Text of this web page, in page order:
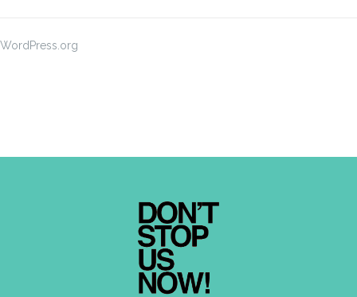
WordPress.org